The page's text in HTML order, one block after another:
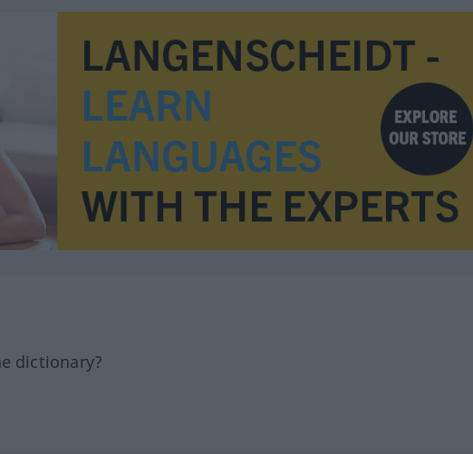
dictionary?